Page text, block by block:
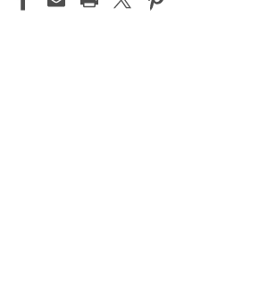
STOCK: